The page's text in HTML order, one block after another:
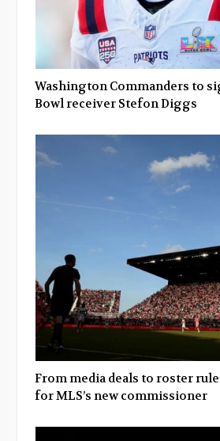
Washington Commanders to
Bowl receiver Stefon Diggs
From media deals to roster
for MLS’s new commissioner